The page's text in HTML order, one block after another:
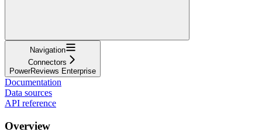
Navigation
Connectors
PowerReviews Enterprise
Documentation
Data sources
API reference
Overview